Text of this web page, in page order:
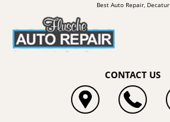
Best Auto Repair, Decatur
CONTACT US